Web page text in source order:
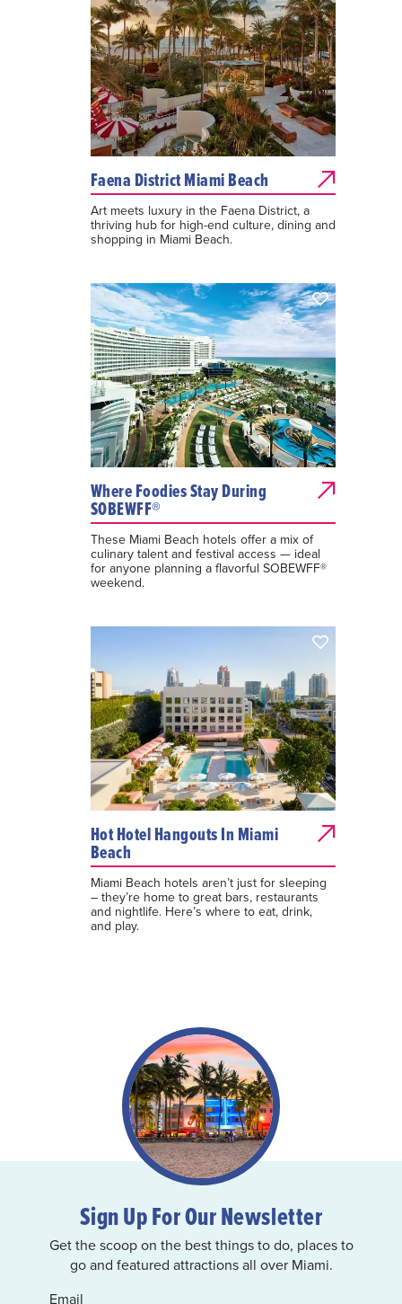
Faena District Miami Beach
Art meets luxury in the Faena District, a
thriving hub for high-end culture, dining and
shopping in Miami Beach.
Where Foodies Stay During
SOBEWFF®
These Miami Beach hotels offer a mix of
culinary talent and festival access — ideal
for anyone planning a flavorful SOBEWFF®
weekend.
Hot Hotel Hangouts In Miami
Beach
Miami Beach hotels aren’t just for sleeping
– they’re home to great bars, restaurants
and nightlife. Here’s where to eat, drink,
and play.
Sign Up For Our Newsletter
Get the scoop on the best things to do, places to
go and featured attractions all over Miami.